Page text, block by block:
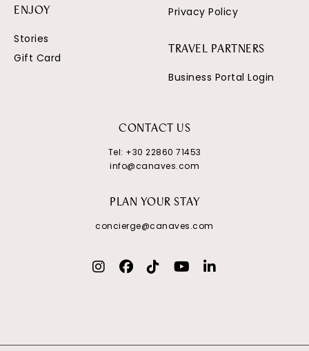
ENJOY
Stories
Gift Card
Privacy Policy
TRAVEL PARTNERS
Business Portal Login
CONTACT US
Tel: +30 22860 71453
info@canaves.com
PLAN YOUR STAY
concierge@canaves.com